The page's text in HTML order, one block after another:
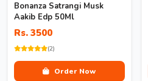
Bonanza Satrangi Musk
Aakib Edp 50Ml
Rs. 3500
(2)
Order Now